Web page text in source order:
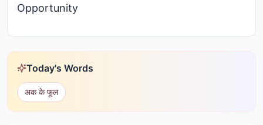
Opportunity
Today's Words
अक के फूल